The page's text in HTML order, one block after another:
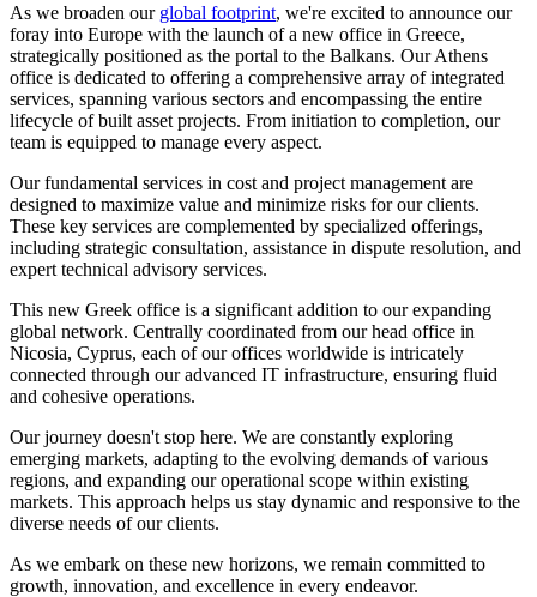
As we broaden our global footprint, we're excited to announce our
foray into Europe with the launch of a new office in Greece,
strategically positioned as the portal to the Balkans. Our Athens
office is dedicated to offering a comprehensive array of integrated
services, spanning various sectors and encompassing the entire
lifecycle of built asset projects. From initiation to completion, our
team is equipped to manage every aspect.
Our fundamental services in cost and project management are
designed to maximize value and minimize risks for our clients.
These key services are complemented by specialized offerings,
including strategic consultation, assistance in dispute resolution, and
expert technical advisory services.
This new Greek office is a significant addition to our expanding
global network. Centrally coordinated from our head office in
Nicosia, Cyprus, each of our offices worldwide is intricately
connected through our advanced IT infrastructure, ensuring fluid
and cohesive operations.
Our journey doesn't stop here. We are constantly exploring
emerging markets, adapting to the evolving demands of various
regions, and expanding our operational scope within existing
markets. This approach helps us stay dynamic and responsive to the
diverse needs of our clients.
As we embark on these new horizons, we remain committed to
growth, innovation, and excellence in every endeavor.